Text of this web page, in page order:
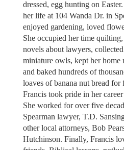
dressed, egg hunting on
her life at 104 Wanda Dr. in
enjoyed gardening, loved
She occupied her time
novels about lawyers,
miniature owls, kept her home
and baked hundreds of
loaves of banana nut bread for
Francis took pride in her career
She worked for over five
Spearman lawyer, T.D.
other local attorneys, Bob
Hutchinson. Finally, Francis